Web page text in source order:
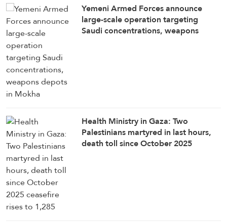
Yemeni Armed Forces announce
large-scale operation targeting
Saudi concentrations, weapons
Health Ministry in Gaza: Two
Palestinians martyred in last hours,
death toll since October 2025